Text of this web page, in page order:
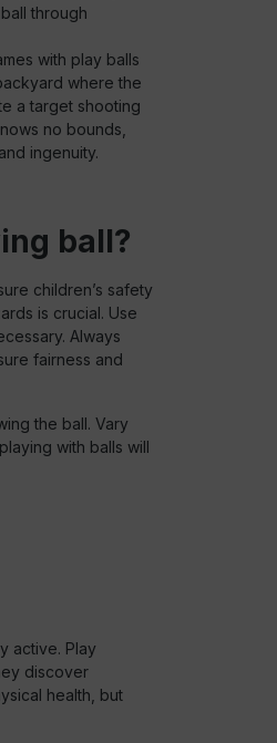
through
with play balls
where the
a target shooting
no bounds,
ingenuity.
ball?
children’s safety
is crucial. Use
Always
fairness and
the ball. Vary
with balls will
active. Play
discover
health, but